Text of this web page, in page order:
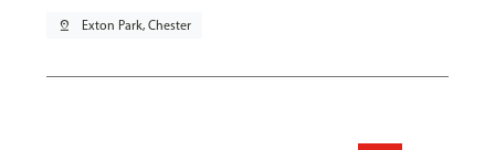
pin_drop Exton Park, Chester